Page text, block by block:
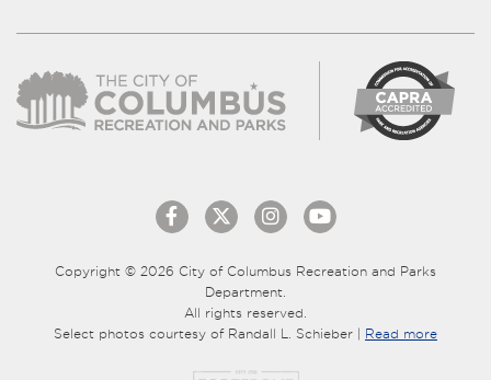
Copyright © 2026 City of Columbus Recreation and Parks
Department.
All rights reserved.
Select photos courtesy of Randall L. Schieber | Read more